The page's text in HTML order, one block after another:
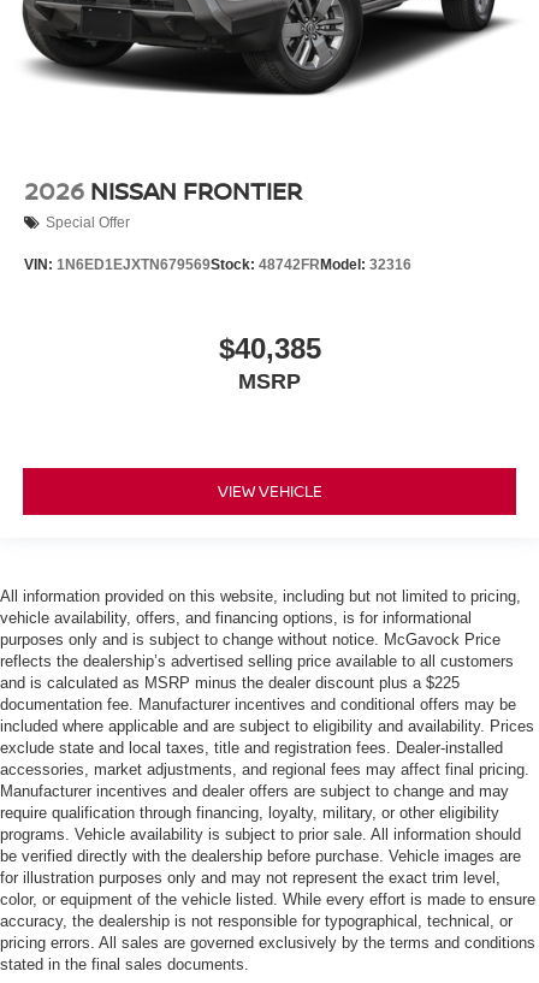
2026 NISSAN FRONTIER
Special Offer
VIN: 1N6ED1EJXTN679569Stock: 48742FR Model: 32316
$40,385
MSRP
VIEW VEHICLE
All information provided on this website, including but not limited to pricing,
vehicle availability, offers, and financing options, is for informational
purposes only and is subject to change without notice. McGavock Price
reflects the dealership’s advertised selling price available to all customers
and is calculated as MSRP minus the dealer discount plus a $225
documentation fee. Manufacturer incentives and conditional offers may be
included where applicable and are subject to eligibility and availability. Prices
exclude state and local taxes, title and registration fees. Dealer-installed
accessories, market adjustments, and regional fees may affect final pricing.
Manufacturer incentives and dealer offers are subject to change and may
require qualification through financing, loyalty, military, or other eligibility
programs. Vehicle availability is subject to prior sale. All information should
be verified directly with the dealership before purchase. Vehicle images are
for illustration purposes only and may not represent the exact trim level,
color, or equipment of the vehicle listed. While every effort is made to ensure
accuracy, the dealership is not responsible for typographical, technical, or
pricing errors. All sales are governed exclusively by the terms and conditions
stated in the final sales documents.